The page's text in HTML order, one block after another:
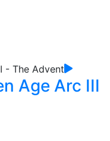
Age Arc III